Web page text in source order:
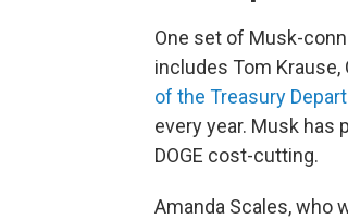
One set of Musk-
includes Tom Krause,
of the Treasury
every year. Musk has
DOGE cost-cutting.
Amanda Scales, who